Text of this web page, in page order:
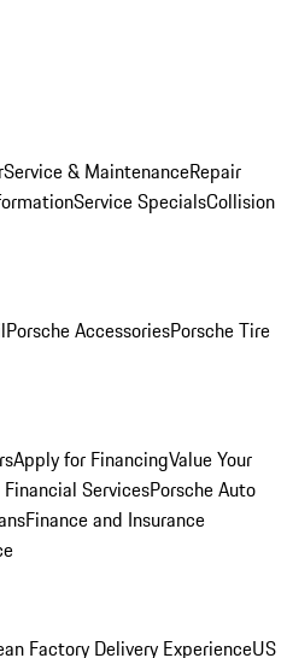
Service & MaintenanceRepair
Service SpecialsCollision
Porsche AccessoriesPorsche Tire
Apply for FinancingValue Your
Financial ServicesPorsche Auto
Finance and Insurance
Factory Delivery ExperienceUS